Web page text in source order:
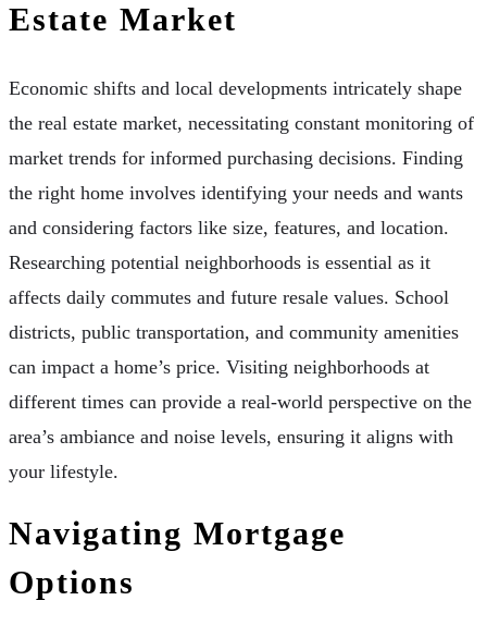
Estate Market
Economic shifts and local developments intricately shape
the real estate market, necessitating constant monitoring of
market trends for informed purchasing decisions. Finding
the right home involves identifying your needs and wants
and considering factors like size, features, and location.
Researching potential neighborhoods is essential as it
affects daily commutes and future resale values. School
districts, public transportation, and community amenities
can impact a home’s price. Visiting neighborhoods at
different times can provide a real-world perspective on the
area’s ambiance and noise levels, ensuring it aligns with
your lifestyle.
Navigating Mortgage
Options